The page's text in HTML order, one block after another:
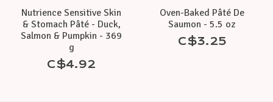
Nutrience Sensitive Skin
& Stomach Pâté - Duck,
Salmon & Pumpkin - 369
g
C$4.92
Oven-Baked Pâté De
Saumon - 5.5 oz
C$3.25